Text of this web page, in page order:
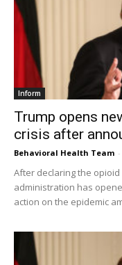
Inform
Trump opens
crisis after
Behavioral Health Team -
After declaring the
administration has
action on the epidemic